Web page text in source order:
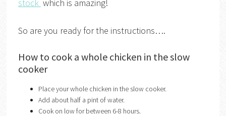
stock which is amazing!
So are you ready for the instructions….
How to cook a whole chicken in the slow
cooker
Place your whole chicken in the slow cooker.
Add about half a pint of water.
Cook on low for between 6-8 hours.